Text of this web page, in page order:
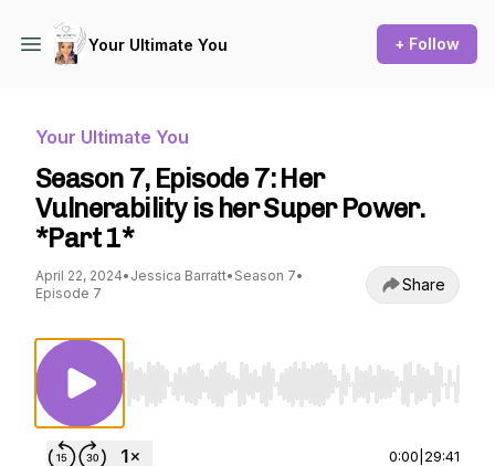
Your Ultimate You + Follow
Your Ultimate You
Season 7, Episode 7: Her
Vulnerability is her Super Power.
*Part 1*
April 22, 2024• Jessica Barratt• Season 7•
Episode 7
Share
Use Left/Right to seek, Home/End to jump
0:00 29:41